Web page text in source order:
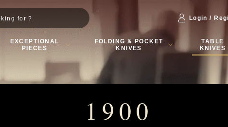
Login /
EXCEPTIONAL
PIECES
FOLDING & POCKET
KNIVES
TABLE
KNIVES
1900